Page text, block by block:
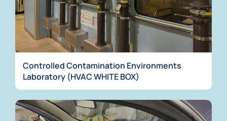
Controlled Contamination Environments
Laboratory (HVAC WHITE BOX)